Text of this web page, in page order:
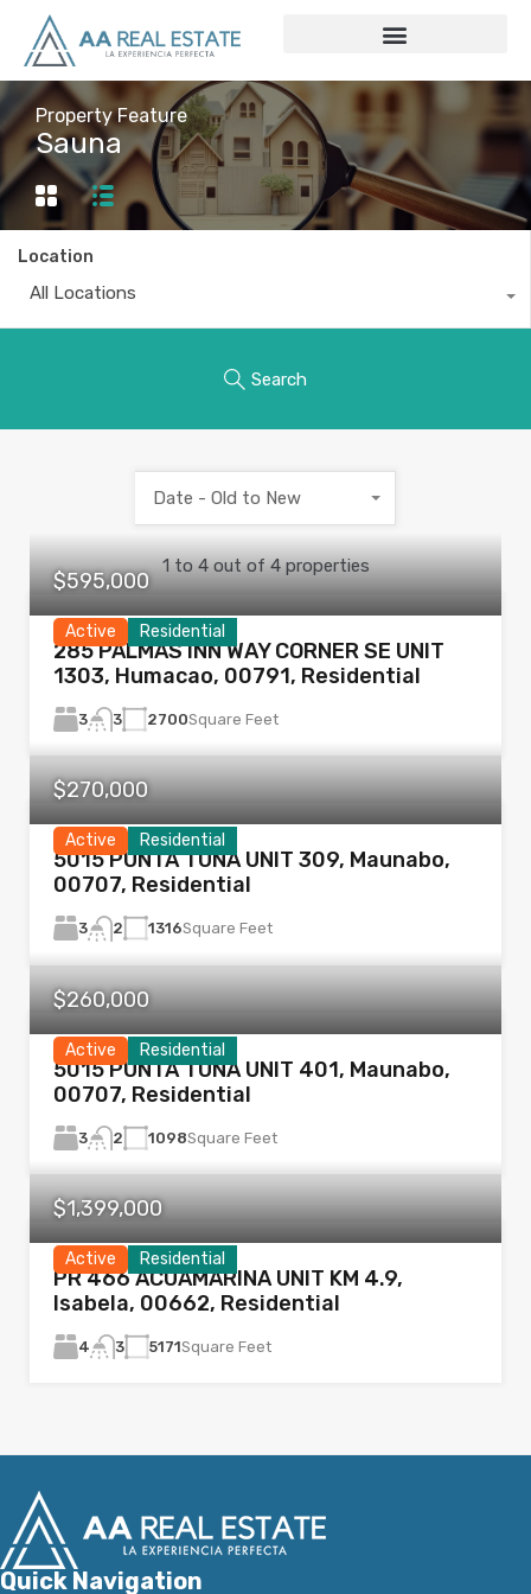
Property Feature
Sauna
Location
All Locations
Search
1 to4 out of4 properties
Date - Old to New
Active Residential
$595,000
285 PALMAS INN WAY CORNER SE UNIT
1303, Humacao, 00791, Residential
3 3 2700Square Feet
Active Residential
$270,000
5015 PUNTA TUNA UNIT 309, Maunabo,
00707, Residential
3 2 1316Square Feet
Active Residential
$260,000
5015 PUNTA TUNA UNIT 401, Maunabo,
00707, Residential
3 2 1098Square Feet
Active Residential
$1,399,000
PR 466 ACUAMARINA UNIT KM 4.9,
Isabela, 00662, Residential
4 3 5171Square Feet
Quick Navigation